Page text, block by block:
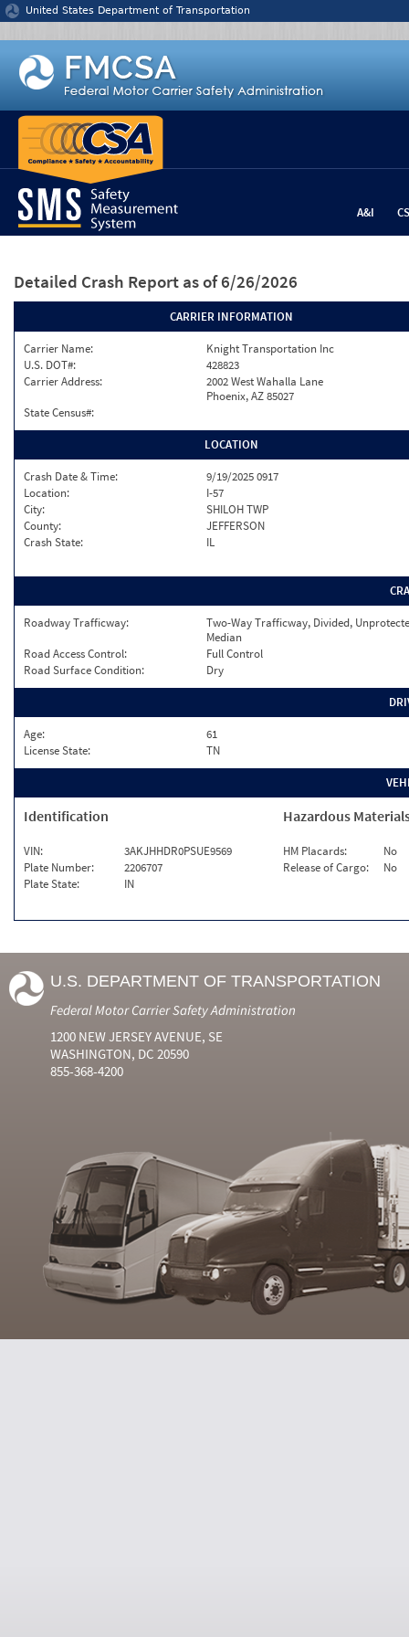
Jump to content
United States Department of Transportation
A&I
Detailed Crash Report as of 6/26/2026
CARRIER INFORMATION
Carrier Name:
Knight Transportation Inc
U.S. DOT#:
428823
Carrier Address:
2002 West Wahalla Lane
Phoenix, AZ 85027
State Census#:
LOCATION
Crash Date & Time:
9/19/2025 0917
Location:
I-57
City:
SHILOH TWP
County:
JEFFERSON
Crash State:
IL
Roadway Trafficway:
Two-Way Trafficway, Divided,
Median
Road Access Control:
Full Control
Road Surface Condition:
Dry
Age:
61
License State:
TN
Identification
VIN:
3AKJHHDR0PSUE9569
Plate Number:
2206707
Plate State:
IN
Hazardous
HM Placards:
No
Release of Cargo:
No
U.S. DEPARTMENT OF TRANSPORTATION
Federal Motor Carrier Safety Administration
1200 NEW JERSEY AVENUE, SE
WASHINGTON, DC 20590
855-368-4200